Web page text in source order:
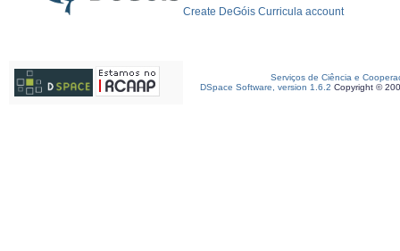
Create DeGóis Curricula account
Serviços de Ciência e
DSpace Software, version 1.6.2 Copyright ©